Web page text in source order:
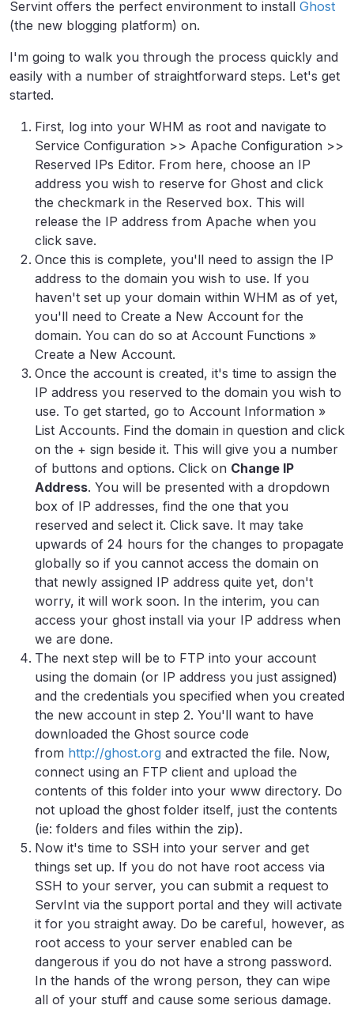
Servint offers the perfect environment to install Ghost
(the new blogging platform) on.
I'm going to walk you through the process quickly and
easily with a number of straightforward steps. Let's get
started.
First, log into your WHM as root and navigate to
Service Configuration >> Apache Configuration >>
Reserved IPs Editor. From here, choose an IP
address you wish to reserve for Ghost and click
the checkmark in the Reserved box. This will
release the IP address from Apache when you
click save.
Once this is complete, you'll need to assign the IP
address to the domain you wish to use. If you
haven't set up your domain within WHM as of yet,
you'll need to Create a New Account for the
domain. You can do so at Account Functions »
Create a New Account.
Once the account is created, it's time to assign the
IP address you reserved to the domain you wish to
use. To get started, go to Account Information »
List Accounts. Find the domain in question and click
on the + sign beside it. This will give you a number
of buttons and options. Click on Change IP
Address. You will be presented with a dropdown
box of IP addresses, find the one that you
reserved and select it. Click save. It may take
upwards of 24 hours for the changes to propagate
globally so if you cannot access the domain on
that newly assigned IP address quite yet, don't
worry, it will work soon. In the interim, you can
access your ghost install via your IP address when
we are done.
The next step will be to FTP into your account
using the domain (or IP address you just assigned)
and the credentials you specified when you created
the new account in step 2. You'll want to have
downloaded the Ghost source code
from http://ghost.org and extracted the file. Now,
connect using an FTP client and upload the
contents of this folder into your www directory. Do
not upload the ghost folder itself, just the contents
(ie: folders and files within the zip).
Now it's time to SSH into your server and get
things set up. If you do not have root access via
SSH to your server, you can submit a request to
ServInt via the support portal and they will activate
it for you straight away. Do be careful, however, as
root access to your server enabled can be
dangerous if you do not have a strong password.
In the hands of the wrong person, they can wipe
all of your stuff and cause some serious damage.